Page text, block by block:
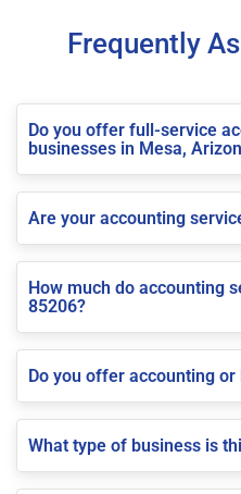
Frequently
Do you offer full-service
businesses in Mesa,
Are your accounting
How much do accounting
85206?
Do you offer accounting or
What type of business is